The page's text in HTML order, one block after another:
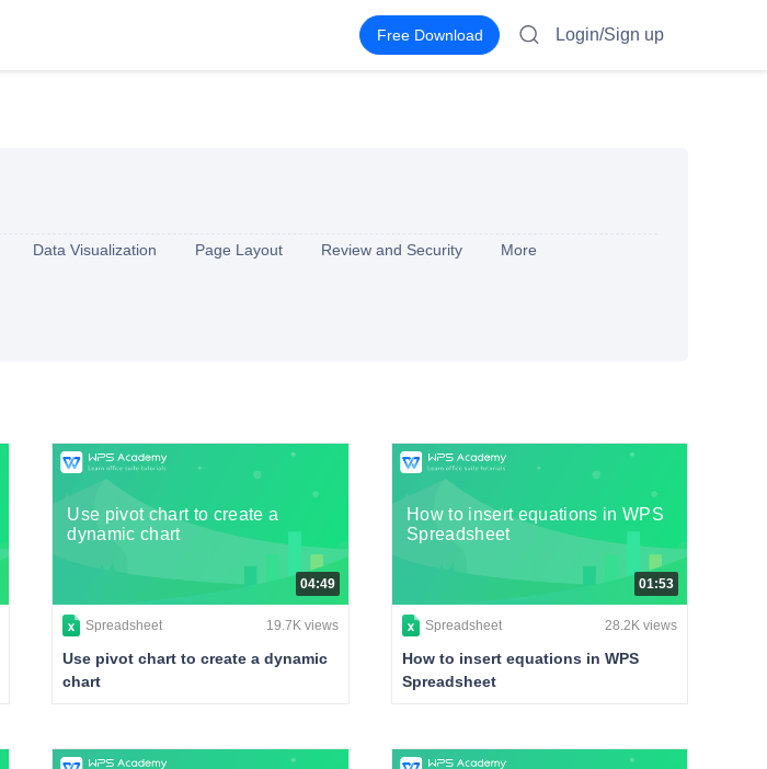
Free Download Login/Sign up
Data Visualization Page Layout Review and Security
More
Use pivot chart to create a
dynamic chart
04:49
Spreadsheet 19.7K views
Use pivot chart to create a dynamic
chart
How to insert equations in WPS
Spreadsheet
01:53
Spreadsheet 28.2K views
How to insert equations in WPS
Spreadsheet